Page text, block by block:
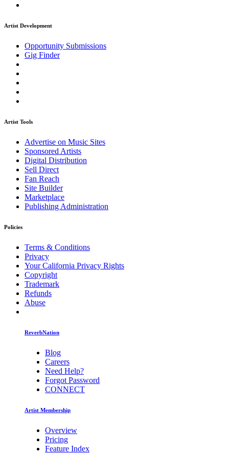
Artist Development
Opportunity Submissions
Gig Finder
Artist Tools
Advertise on Music Sites
Sponsored Artists
Digital Distribution
Sell Direct
Fan Reach
Site Builder
Marketplace
Publishing Administration
Policies
Terms & Conditions
Privacy
Your California Privacy Rights
Copyright
Trademark
Refunds
Abuse
ReverbNation
Blog
Careers
Need Help?
Forgot Password
CONNECT
Artist Membership
Overview
Pricing
Feature Index